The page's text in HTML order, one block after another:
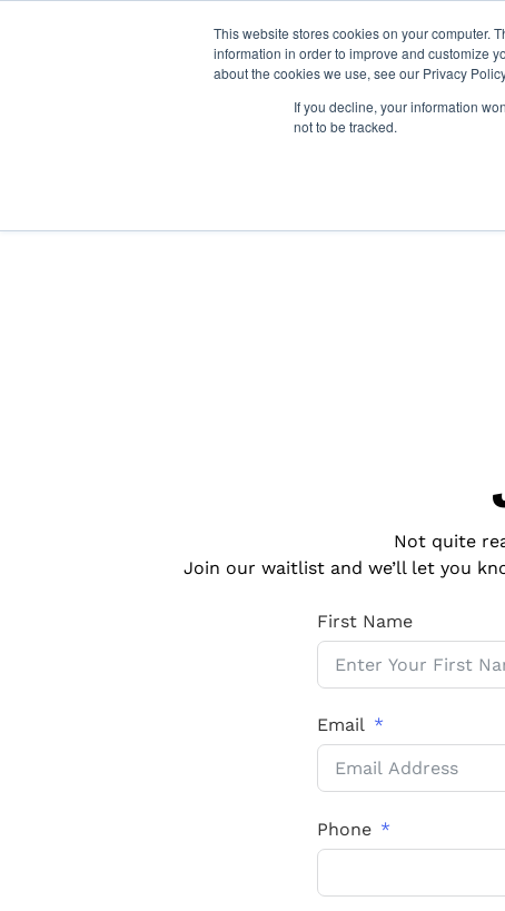
This website stores cookies on your computer.
information in order to improve and customize
about the cookies we use, see our Privacy
If you decline, your information
not to be tracked.
Not quite
Join our waitlist and we’ll let you
First Name
Email
Phone